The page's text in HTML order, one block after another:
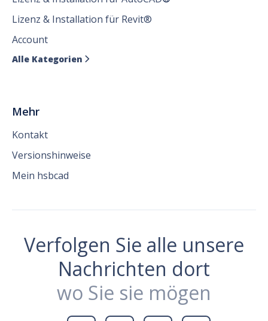
Lizenz & Installation für Revit®
Account
Alle Kategorien 
Mehr
Kontakt
Versionshinweise
Mein hsbcad
Verfolgen Sie alle unsere
Nachrichten dort
wo Sie sie mögen